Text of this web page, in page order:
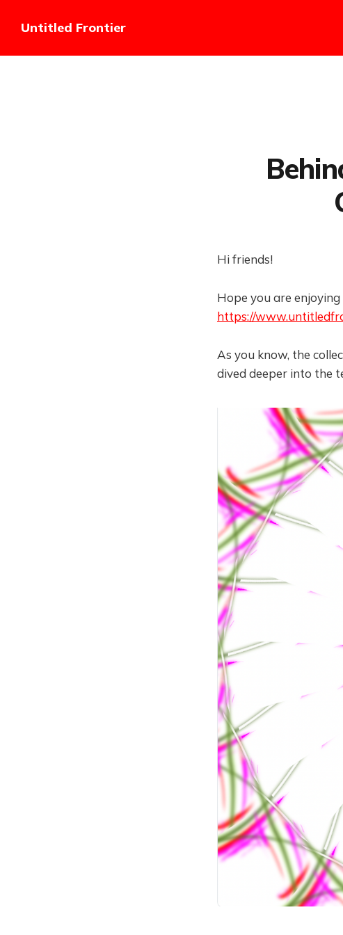
Untitled Frontier
Hi friends!
Hope you are
https://
As you know, the
dived deeper into the